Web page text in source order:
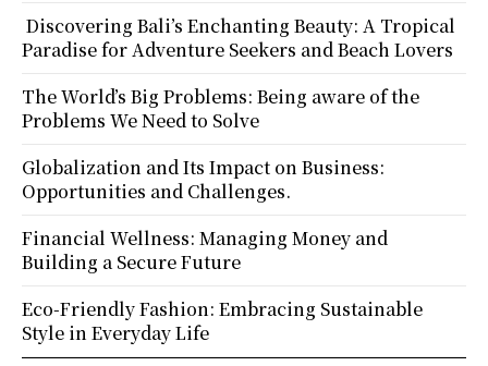
Discovering Bali’s Enchanting Beauty: A Tropical
Paradise for Adventure Seekers and Beach Lovers
The World’s Big Problems: Being aware of the
Problems We Need to Solve
Globalization and Its Impact on Business:
Opportunities and Challenges.
Financial Wellness: Managing Money and
Building a Secure Future
Eco-Friendly Fashion: Embracing Sustainable
Style in Everyday Life